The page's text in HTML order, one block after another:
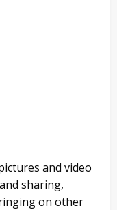
and video
sharing,
on other